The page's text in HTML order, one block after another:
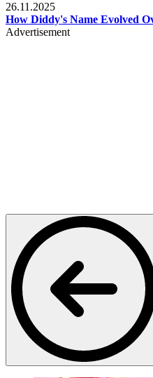
26.11.2025
How Diddy's Name Evolved
Advertisement